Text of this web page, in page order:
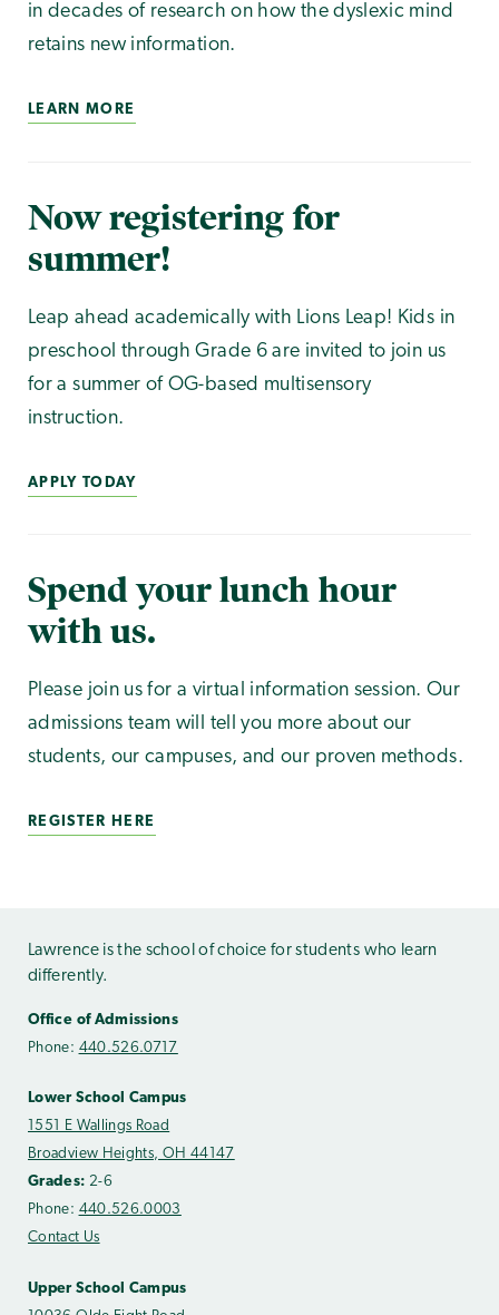
in decades of research on how the dyslexic mind
retains new information.
LEARN MORE
Now registering for
summer!
Leap ahead academically with Lions Leap! Kids in
preschool through Grade 6 are invited to join us
for a summer of OG-based multisensory
instruction.
APPLY TODAY
Spend your lunch hour
with us.
Please join us for a virtual information session. Our
admissions team will tell you more about our
students, our campuses, and our proven methods.
REGISTER HERE
Lawrence is the school of choice for students who learn
differently.
Office of Admissions
Phone: 440.526.0717
Lower School Campus
1551 E Wallings Road
Broadview Heights, OH 44147
Grades: 2-6
Phone: 440.526.0003
Contact Us
Upper School Campus